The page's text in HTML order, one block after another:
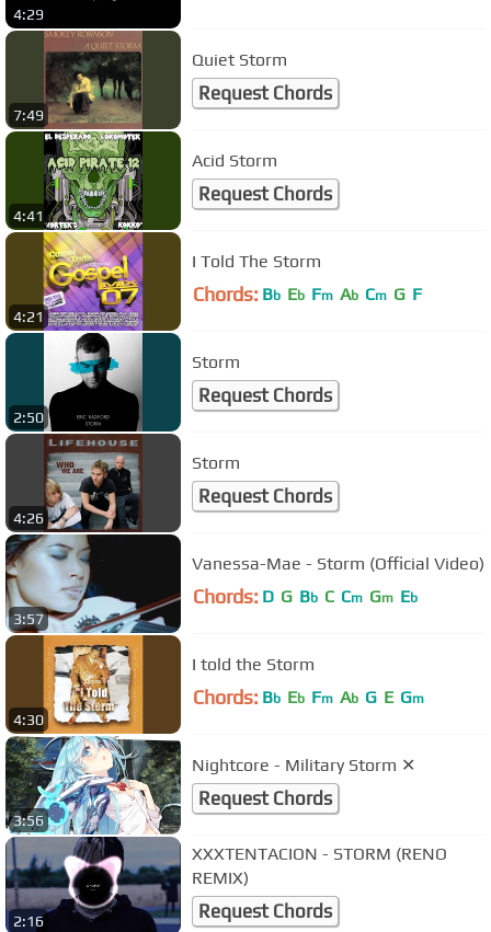
4:29
7:49
Quiet Storm
Request Chords
4:41
Acid Storm
Request Chords
4:21
I Told The Storm
Chords: Bb Eb Fm Ab Cm G F
2:50
Storm
Request Chords
4:26
Storm
Request Chords
3:57
Vanessa-Mae - Storm (Official Video)
Chords: D G Bb C Cm Gm Eb
4:30
I told the Storm
Chords: Bb Eb Fm Ab G E Gm
3:56
Nightcore - Military Storm ✕
Request Chords
2:16
XXXTENTACION - STORM (RENO
REMIX)
Request Chords